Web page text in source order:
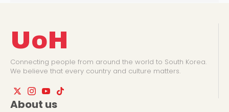
UoH
Connecting people from around the world to South Korea.
We believe that every country and culture matters.
About us